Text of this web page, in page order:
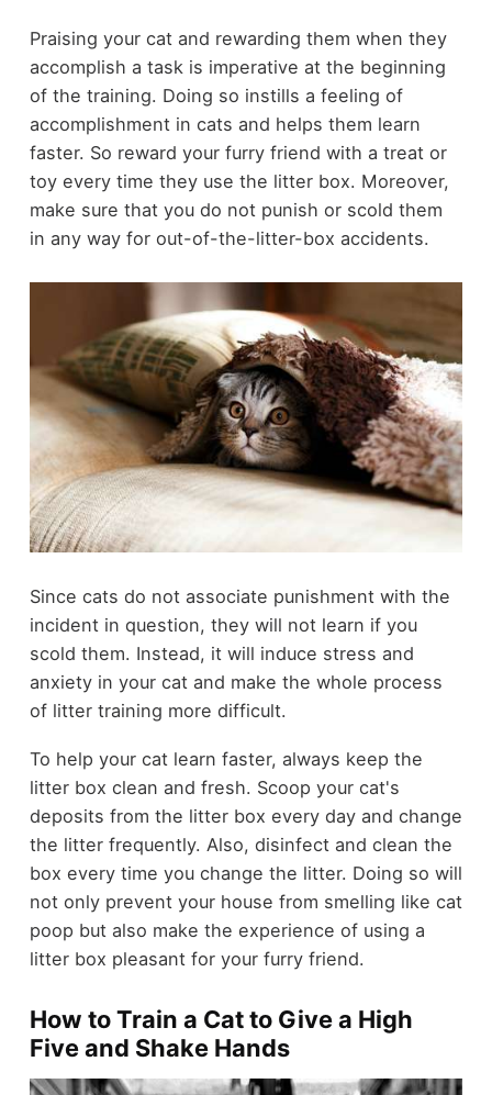
Praising your cat and rewarding them when they
accomplish a task is imperative at the beginning
of the training. Doing so instills a feeling of
accomplishment in cats and helps them learn
faster. So reward your furry friend with a treat or
toy every time they use the litter box. Moreover,
make sure that you do not punish or scold them
in any way for out-of-the-litter-box accidents.
Since cats do not associate punishment with the
incident in question, they will not learn if you
scold them. Instead, it will induce stress and
anxiety in your cat and make the whole process
of litter training more difficult.
To help your cat learn faster, always keep the
litter box clean and fresh. Scoop your cat's
deposits from the litter box every day and change
the litter frequently. Also, disinfect and clean the
box every time you change the litter. Doing so will
not only prevent your house from smelling like cat
poop but also make the experience of using a
litter box pleasant for your furry friend.
How to Train a Cat to Give a High
Five and Shake Hands